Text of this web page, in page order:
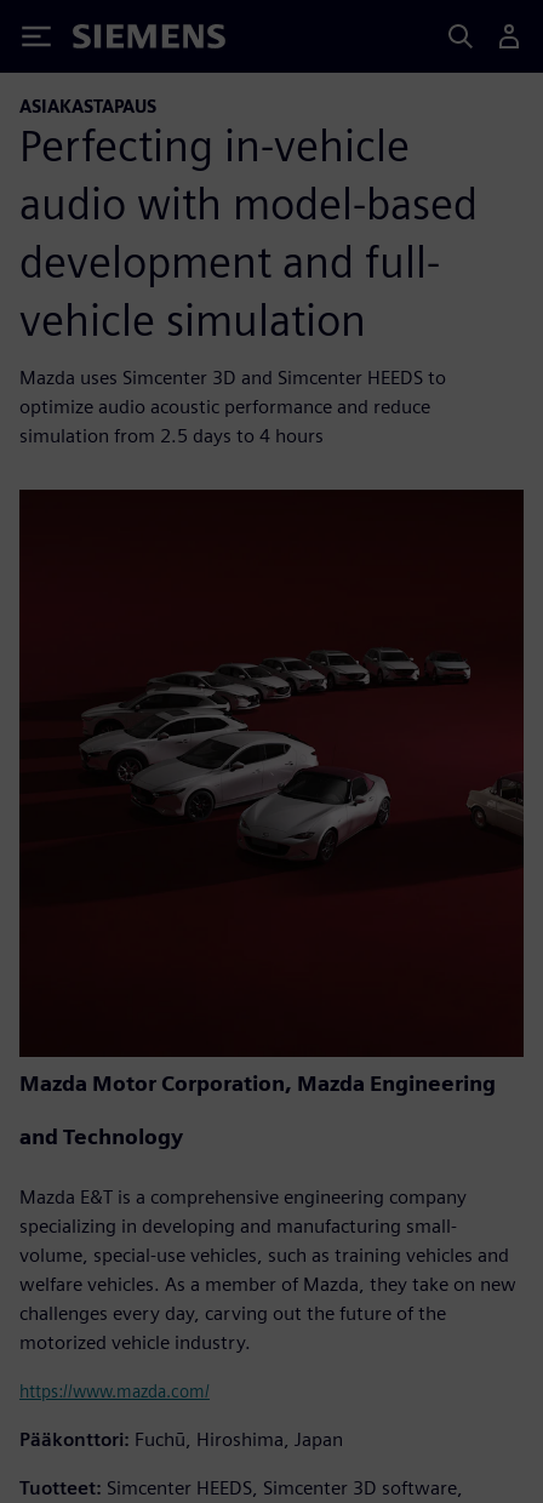
Siemens
ASIAKASTAPAUS
Perfecting in-vehicle
audio with model-based
development and full-
vehicle simulation
Mazda uses Simcenter 3D and Simcenter HEEDS to
optimize audio acoustic performance and reduce
simulation from 2.5 days to 4 hours
Mazda Motor Corporation, Mazda Engineering
and Technology
Mazda E&T is a comprehensive engineering company
specializing in developing and manufacturing small-
volume, special-use vehicles, such as training vehicles and
welfare vehicles. As a member of Mazda, they take on new
challenges every day, carving out the future of the
motorized vehicle industry.
https://www.mazda.com/
Pääkonttori: Fuchū, Hiroshima, Japan
Tuotteet: Simcenter HEEDS, Simcenter 3D software,